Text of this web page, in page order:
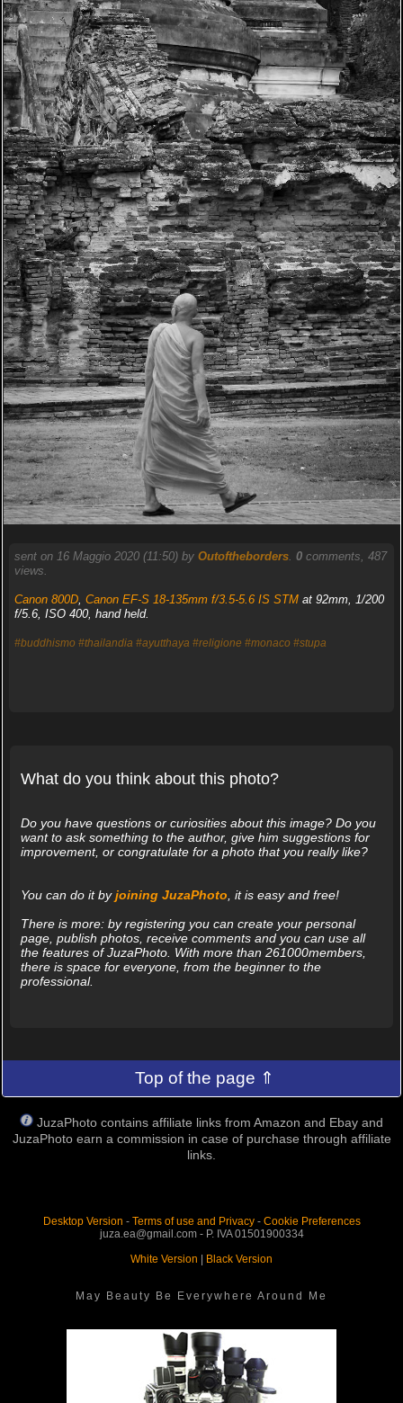
sent on 16 Maggio 2020 (11:50) by Outoftheborders. 0comments, 487
views.
Canon 800D, Canon EF-S 18-135mm f/3.5-5.6 IS STMat 92mm, 1/200
f/5.6, ISO 400, hand held.
#buddhismo #thailandia #ayutthaya #religione #monaco #stupa
What do you think about this photo?
Do you have questions or curiosities about this image? Do you
want to ask something to the author, give him suggestions for
improvement, or congratulate for a photo that you really like?
You can do it byjoining JuzaPhoto, it is easy and free!
There is more: by registering you can create your personal
page, publish photos, receive comments and you can use all
the features of JuzaPhoto. With more than 261000members,
there is space for everyone, from the beginner to the
professional.
Top of the page ⇑
JuzaPhoto contains affiliate links from Amazon and Ebay and
JuzaPhoto earn a commission in case of purchase through affiliate
links.
Desktop Version - Terms of use and Privacy- Cookie Preferences
juza.ea@gmail.com - P. IVA 01501900334
White Version | Black Version
May Beauty Be Everywhere Around Me